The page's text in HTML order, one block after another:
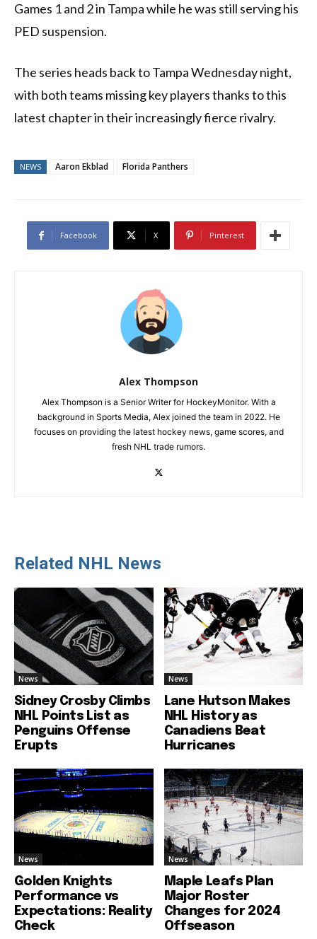
Games 1 and 2 in Tampa while he was still serving his
PED suspension.
The series heads back to Tampa Wednesday night,
with both teams missing key players thanks to this
latest chapter in their increasingly fierce rivalry.
NEWS Aaron Ekblad Florida Panthers
Facebook X Pinterest
Alex Thompson
Alex Thompson is a Senior Writer for HockeyMonitor. With a
background in Sports Media, Alex joined the team in 2022. He
focuses on providing the latest hockey news, game scores, and
fresh NHL trade rumors.
Related NHL News
News
Sidney Crosby Climbs
NHL Points List as
Penguins Offense
Erupts
News
Lane Hutson Makes
NHL History as
Canadiens Beat
Hurricanes
News
Golden Knights
Performance vs
Expectations: Reality
Check
News
Maple Leafs Plan
Major Roster
Changes for 2024
Offseason